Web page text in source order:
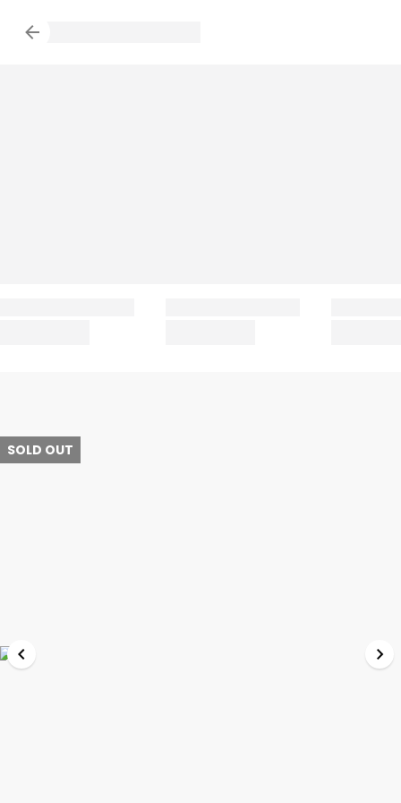
SOLD OUT